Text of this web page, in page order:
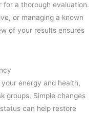
a thorough evaluation.
or managing a known
of your results ensures
energy and health,
groups. Simple changes
can help restore